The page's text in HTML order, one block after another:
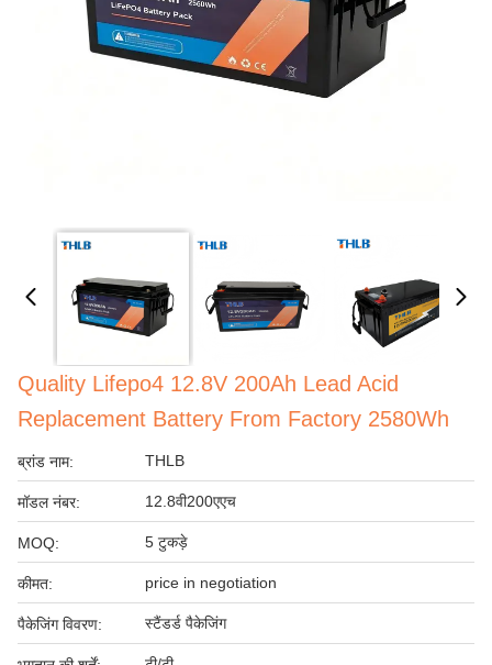
Quality Lifepo4 12.8V 200Ah Lead Acid
Replacement Battery From Factory 2580Wh
ब्रांड नाम: THLB
मॉडल नंबर: 12.8वी200एएच
MOQ: 5 टुकड़े
कीमत: price in negotiation
पैकेजिंग विवरण: स्टैंडर्ड पैकेजिंग